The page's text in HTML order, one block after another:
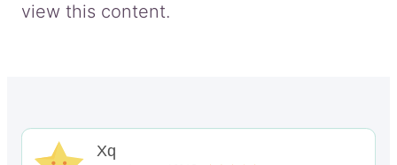
view this content.
Xq